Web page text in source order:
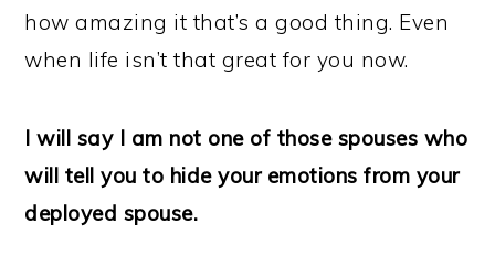
how amazing it that’s a good thing. Even
when life isn’t that great for you now.
I will say I am not one of those spouses who
will tell you to hide your emotions from your
deployed spouse.